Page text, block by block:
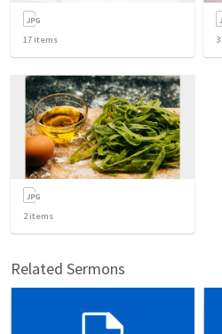
17 items 3
2items
Related Sermons